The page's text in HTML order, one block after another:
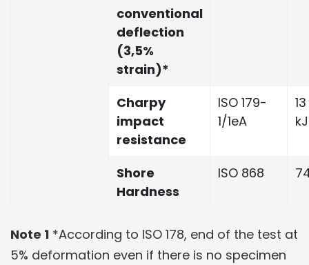
conventional
deflection
(3,5%
strain)*
Charpy
impact
resistance
ISO 179-
1/1eA
13
Shore
Hardness
ISO 868
Note 1 *According to ISO 178, end of the test at
5% deformation even if there is no specimen